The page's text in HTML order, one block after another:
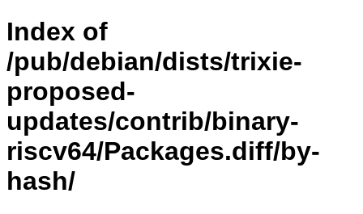
Index of
/pub/debian/dists/trixie-
proposed-
updates/contrib/binary-
riscv64/Packages.diff/by-
hash/